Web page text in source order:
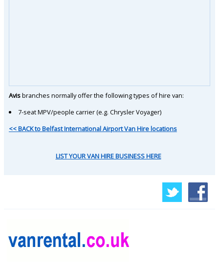
Avisbranches normally offer the following types of hire van:
7-seat MPV/people carrier (e.g. Chrysler Voyager)
<< BACK to Belfast International Airport Van Hire locations
LIST YOUR VAN HIRE BUSINESS HERE